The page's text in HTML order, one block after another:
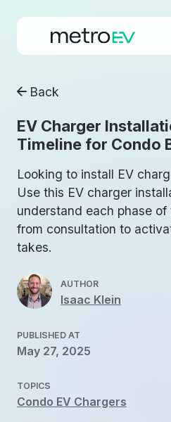
Back
EV Charger
Timeline for Condo
Looking to install EV
Use this EV charger
understand each phase
from consultation to
takes.
AUTHOR
Isaac Klein
PUBLISHED AT
May 27, 2025
TOPICS
Condo EV Chargers